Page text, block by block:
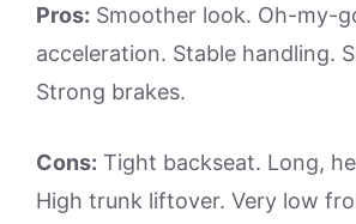
Pros: Smoother look. Oh-my-
acceleration. Stable handling.
Strong brakes.
Cons: Tight backseat. Long,
High trunk liftover. Very low